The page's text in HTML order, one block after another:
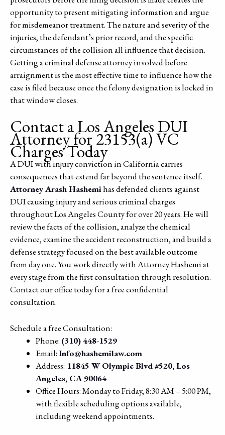
opportunity to present mitigating information and argue
for misdemeanor treatment. The nature and severity of the
injuries, the defendant’s prior record, and the specific
circumstances of the collision all influence that decision.
Getting a criminal defense attorney involved before
arraignment is the most effective time to influence how the
case is filed because once the felony designation is locked in
that window closes.
Contact a Los Angeles DUI
Attorney for 23153(a) VC
Charges Today
A DUI with injury conviction in California carries
consequences that extend far beyond the sentence itself.
Attorney Arash Hashemihas defended clients against
DUI causing injury and serious criminal charges
throughout Los Angeles County for over 20 years. He will
review the facts of the collision, analyze the chemical
evidence, examine the accident reconstruction, and build a
defense strategy focused on the best available outcome
from day one. You work directly with Attorney Hashemi at
every stage from the first consultation through resolution.
Contact our office today for a free confidential
consultation.
Schedule a free Consultation:
Phone: (310) 448-1529
Email:Info@hashemilaw.com
Address: 11845 W Olympic Blvd #520, Los
Angeles, CA 90064
Office Hours: Monday to Friday, 8:30 AM – 5:00 PM,
with flexible scheduling options available,
including weekend appointments.